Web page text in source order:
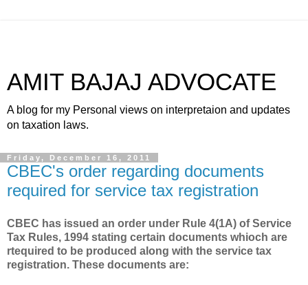
AMIT BAJAJ ADVOCATE
A blog for my Personal views on interpretaion and updates
on taxation laws.
Friday, December 16, 2011
CBEC's order regarding documents
required for service tax registration
CBEC has issued an order under Rule 4(1A) of Service
Tax Rules, 1994 stating certain documents whioch are
rtequired to be produced along with the service tax
registration. These documents are: